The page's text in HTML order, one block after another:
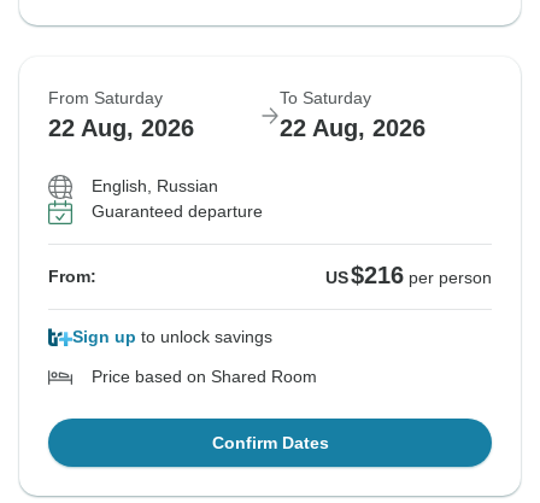
From Saturday
22 Aug, 2026
To Saturday
22 Aug, 2026
English, Russian
Guaranteed departure
From: US$216 per person
Sign up to unlock savings
Price based on Shared Room
Confirm Dates